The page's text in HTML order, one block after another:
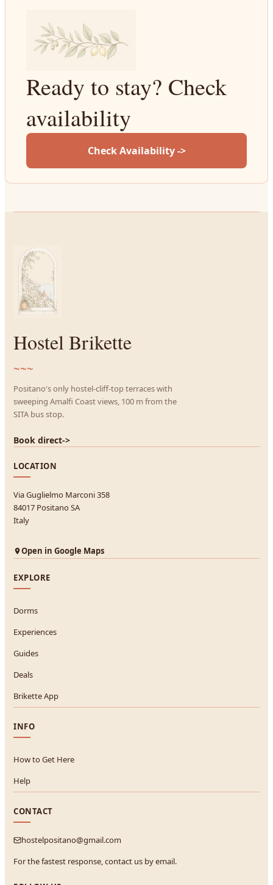
Ready to stay? Check
availability
Check Availability ->
Hostel Brikette
~~~
Positano's only hostel-cliff-top terraces with
sweeping Amalfi Coast views, 100 m from the
SITA bus stop.
Book direct->
LOCATION
Via Guglielmo Marconi 358
84017 Positano SA
Italy
Open in Google Maps
EXPLORE
Dorms
Experiences
Guides
Deals
Brikette App
INFO
How to Get Here
Help
CONTACT
hostelpositano@gmail.com
For the fastest response, contact us by email.